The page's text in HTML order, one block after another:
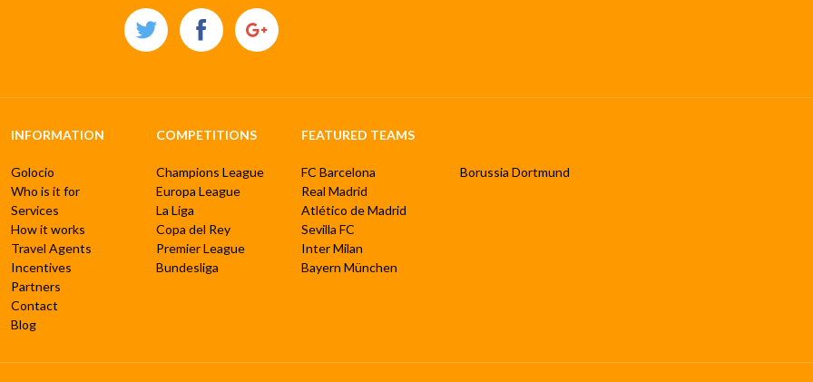
INFORMATION
Golocio
Who is it for
Services
How it works
Travel Agents
Incentives
Partners
Contact
Blog
COMPETITIONS
Champions League
Europa League
La Liga
Copa del Rey
Premier League
Bundesliga
FEATURED TEAMS
FC Barcelona
Real Madrid
Atlético de Madrid
Sevilla FC
Inter Milan
Bayern München
Borussia Dortmund